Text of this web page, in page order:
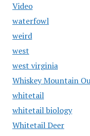
Video
waterfowl
weird
west
west virginia
Whiskey Mountain
whitetail
whitetail biology
Whitetail Deer